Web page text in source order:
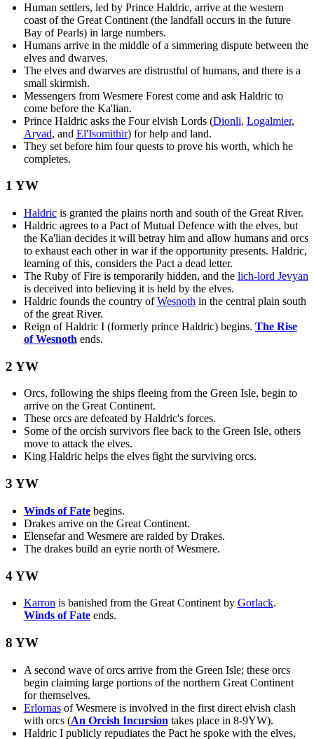
Human settlers, led by Prince Haldric, arrive at the western
coast of the Great Continent (the landfall occurs in the future
Bay of Pearls) in large numbers.
Humans arrive in the middle of a simmering dispute between the
elves and dwarves.
The elves and dwarves are distrustful of humans, and there is a
small skirmish.
Messengers from Wesmere Forest come and ask Haldric to
come before the Ka'lian.
Prince Haldric asks the Four elvish Lords (Dionli, Logalmier,
Aryad, and El'Isomithir) for help and land.
They set before him four quests to prove his worth, which he
completes.
1 YW
Haldricis granted the plains north and south of the Great River.
Haldric agrees to a Pact of Mutual Defence with the elves, but
the Ka'lian decides it will betray him and allow humans and orcs
to exhaust each other in war if the opportunity presents. Haldric,
learning of this, considers the Pact a dead letter.
The Ruby of Fire is temporarily hidden, and the lich-lord Jevyan
is deceived into believing it is held by the elves.
Haldric founds the country ofWesnoth in the central plain south
of the great River.
Reign of Haldric I (formerly prince Haldric) begins. The Rise
of Wesnoth ends.
2 YW
Orcs, following the ships fleeing from the Green Isle, begin to
arrive on the Great Continent.
These orcs are defeated by Haldric's forces.
Some of the orcish survivors flee back to the Green Isle, others
move to attack the elves.
King Haldric helps the elves fight the surviving orcs.
3 YW
Winds of Fatebegins.
Drakes arrive on the Great Continent.
Elensefar and Wesmere are raided by Drakes.
The drakes build an eyrie north of Wesmere.
4 YW
Karron is banished from the Great Continent by Gorlack.
Winds of Fateends.
8 YW
A second wave of orcs arrive from the Green Isle; these orcs
begin claiming large portions of the northern Great Continent
for themselves.
Erlornasof Wesmere is involved in the first direct elvish clash
with orcs (An Orcish Incursion takes place in 8-9YW).
Haldric I publicly repudiates the Pact he spoke with the elves,